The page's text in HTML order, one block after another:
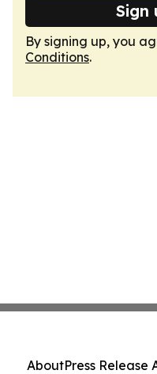
Sign
By signing up, you
Conditions.
AboutPress Release